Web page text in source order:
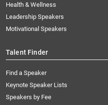
Health & Wellness
Leadership Speakers
Motivational Speakers
Talent Finder
Find a Speaker
Keynote Speaker Lists
Speakers by Fee